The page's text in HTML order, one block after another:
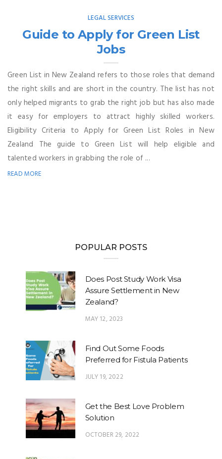
LEGAL SERVICES
Guide to Apply for Green List
Jobs
Green List in New Zealand refers to those roles that demand
the right skills and are short in the country. The list has not
only helped migrants to grab the right job but has also made
it easy for employers to attract highly skilled workers.
Eligibility Criteria to Apply for Green List Roles in New
Zealand The guide to Green List will help eligible and
talented workers in grabbing the role of ...
READ MORE
POPULAR POSTS
Does Post Study Work Visa
Assure Settlement in New
Zealand?
MAY 12, 2023
Find Out Some Foods
Preferred for Fistula Patients
JULY 19, 2022
Get the Best Love Problem
Solution
OCTOBER 29, 2022